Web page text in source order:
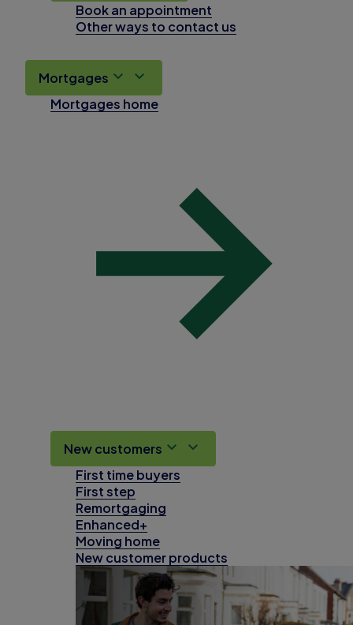
Book an appointment
Other ways to contact us
Mortgages
Mortgages home
New customers
First time buyers
First step
Remortgaging
Enhanced+
Moving home
New customer products